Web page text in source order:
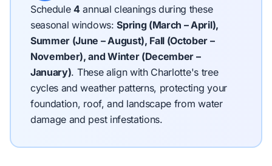
Schedule4annual cleanings during these
seasonal windows:Spring (March – April),
Summer (June – August), Fall (October –
November), and Winter (December –
January). These align with Charlotte's tree
cycles and weather patterns, protecting your
foundation, roof, and landscape from water
damage and pest infestations.